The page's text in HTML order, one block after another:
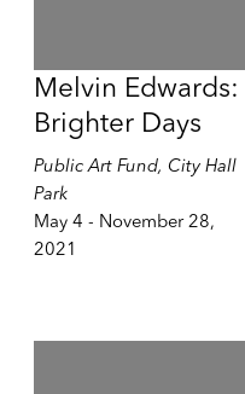
Melvin Edwards:
Brighter Days
Public Art Fund, City Hall
Park
May 4 - November 28,
2021